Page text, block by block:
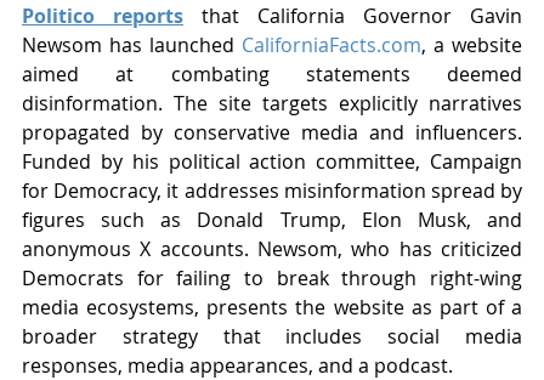
Politico reports that California Governor Gavin
Newsom has launched CaliforniaFacts.com, a website
aimed at combating statements deemed
disinformation. The site targets explicitly narratives
propagated by conservative media and influencers.
Funded by his political action committee, Campaign
for Democracy, it addresses misinformation spread by
figures such as Donald Trump, Elon Musk, and
anonymous X accounts. Newsom, who has criticized
Democrats for failing to break through right-wing
media ecosystems, presents the website as part of a
broader strategy that includes social media
responses, media appearances, and a podcast.